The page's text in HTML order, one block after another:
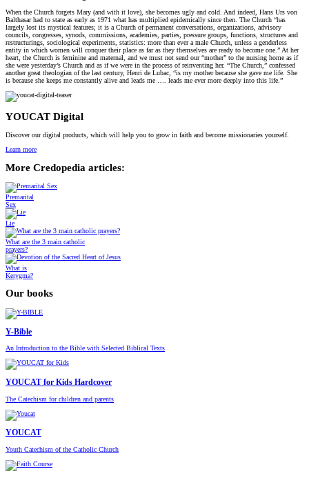
When the Church forgets Mary (and with it love), she becomes ugly and cold. And indeed, Hans Urs von
Balthasar had to state as early as 1971 what has multiplied epidemically since then. The Church “has
largely lost its mystical features; it is a Church of permanent conversations, organizations, advisory
councils, congresses, synods, commissions, academies, parties, pressure groups, functions, structures and
restructurings, sociological experiments, statistics: more than ever a male Church, unless a genderless
entity in which women will conquer their place as far as they themselves are ready to become one.” At her
heart, the Church is feminine and maternal, and we must not send our “mother” to the nursing home as if
she were yesterday’s Church and as if we were in the process of reinventing her. “The Church,” confessed
another great theologian of the last century, Henri de Lubac, “is my mother because she gave me life. She
is because she keeps me constantly alive and leads me …. leads me ever more deeply into this life.”
YOUCAT Digital
Discover our digital products, which will help you to grow in faith and become missionaries yourself.
Learn more
More Credopedia articles:
Premarital
Sex
Lie
What are the 3 main catholic
prayers?
What is
Kerygma?
Our books
Y-Bible
An Introduction to the Bible with Selected Biblical Texts
YOUCAT for Kids Hardcover
The Catechism for children and parents
YOUCAT
Youth Catechism of the Catholic Church